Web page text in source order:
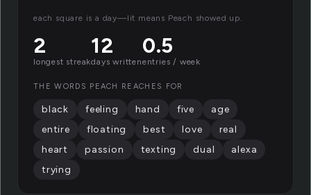
each square is a day—lit means Peach showed up.
2
longest streak
12
days written
0.5
entries / week
THE WORDS PEACH REACHES FOR
black feeling hand five
age
entire
floating best love
real
heart
passion texting dual
alexa
trying